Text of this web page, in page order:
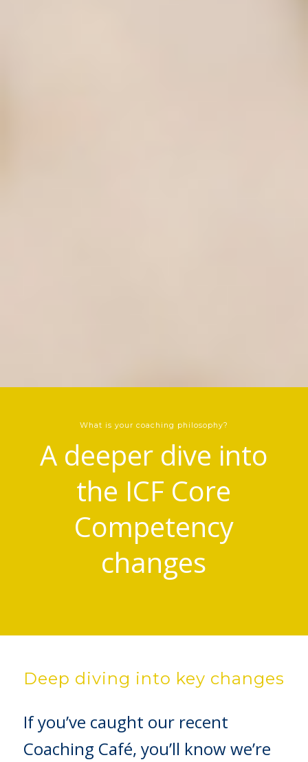
What is your coaching philosophy?
A deeper dive into
the ICF Core
Competency
changes
Deep diving into key changes
If you’ve caught our recent
Coaching Café, you’ll know we’re